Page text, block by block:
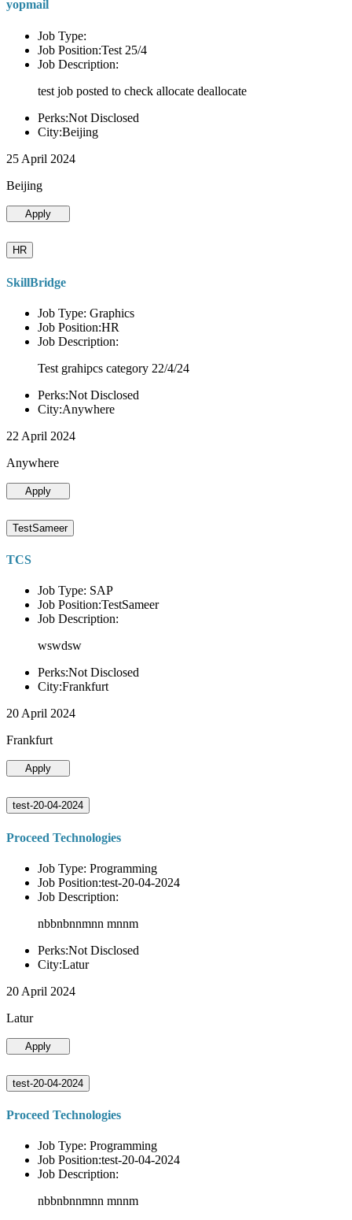
yopmail
Job Type:
Job Position:Test 25/4
Job Description:
test job posted to check allocate deallocate
Perks:Not Disclosed
City:Beijing
25 April 2024
Beijing
Apply
HR
SkillBridge
Job Type: Graphics
Job Position:HR
Job Description:
Test grahipcs category 22/4/24
Perks:Not Disclosed
City:Anywhere
22 April 2024
Anywhere
Apply
TestSameer
TCS
Job Type: SAP
Job Position:TestSameer
Job Description:
wswdsw
Perks:Not Disclosed
City:Frankfurt
20 April 2024
Frankfurt
Apply
test-20-04-2024
Proceed Technologies
Job Type: Programming
Job Position:test-20-04-2024
Job Description:
nbbnbnnmnn mnnm
Perks:Not Disclosed
City:Latur
20 April 2024
Latur
Apply
test-20-04-2024
Proceed Technologies
Job Type: Programming
Job Position:test-20-04-2024
Job Description:
nbbnbnnmnn mnnm